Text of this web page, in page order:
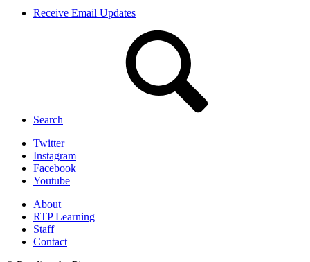
Receive Email Updates
Search
Twitter
Instagram
Facebook
Youtube
About
RTP Learning
Staff
Contact